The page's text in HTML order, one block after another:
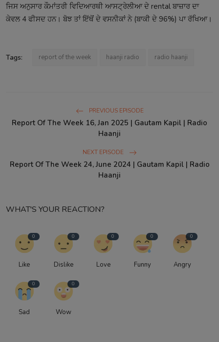
ਜਿਸ ਅਨੁਸਾਰ ਕੌਮਾਂਤਰੀ ਵਿਦਿਆਰਥੀ ਆਸਟ੍ਰੇਲੀਆ ਦੇ rental ਬਾਜ਼ਾਰ ਦਾ
ਕੇਵਲ 4 ਫੀਸਦ ਹਨ। ਬੋਝ ਤਾਂ ਇੱਥੋਂ ਦੇ ਵਸਨੀਕਾਂ ਨੇ (ਬਾਕੀ ਦੇ 96%) ਪਾ ਰੱਖਿਆ।
Tags: report of the week haanji radio radio haanji
PREVIOUS EPISODE
Report Of The Week 16, Jan 2025 | Gautam Kapil | Radio
Haanji
NEXT EPISODE
Report Of The Week 24, June 2024 | Gautam Kapil | Radio
Haanji
WHAT'S YOUR REACTION?
0
Like
0
Dislike
0
Love
0
Funny
0
Angry
0
Sad
0
Wow